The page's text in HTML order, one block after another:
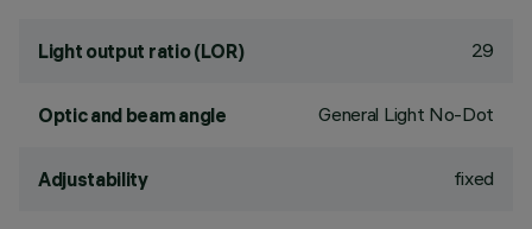
Light output ratio (LOR) 29
Optic and beam angle General Light No-Dot
Adjustability fixed